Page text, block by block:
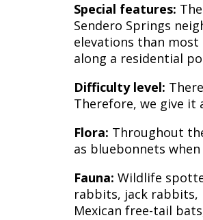
Special features:
Sendero Springs
elevations than
along a residential
Difficulty level:
Therefore, we give it
Flora: Throughout
as bluebonnets when
Fauna: Wildlife
rabbits, jack rabbits,
Mexican free-tail